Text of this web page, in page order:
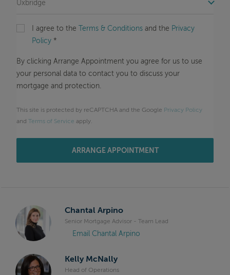
I agree to the Terms & Conditions and the Privacy
Policy *
By clicking Arrange Appointment you agree for us to use
your personal data to contact you to discuss your
mortgage and protection.
This site is protected by reCAPTCHA and the Google Privacy Policy
and Terms of Service apply.
ARRANGE APPOINTMENT
Chantal Arpino
Senior Mortgage Advisor - Team Lead
Email Chantal Arpino
Kelly McNally
Head of Operations